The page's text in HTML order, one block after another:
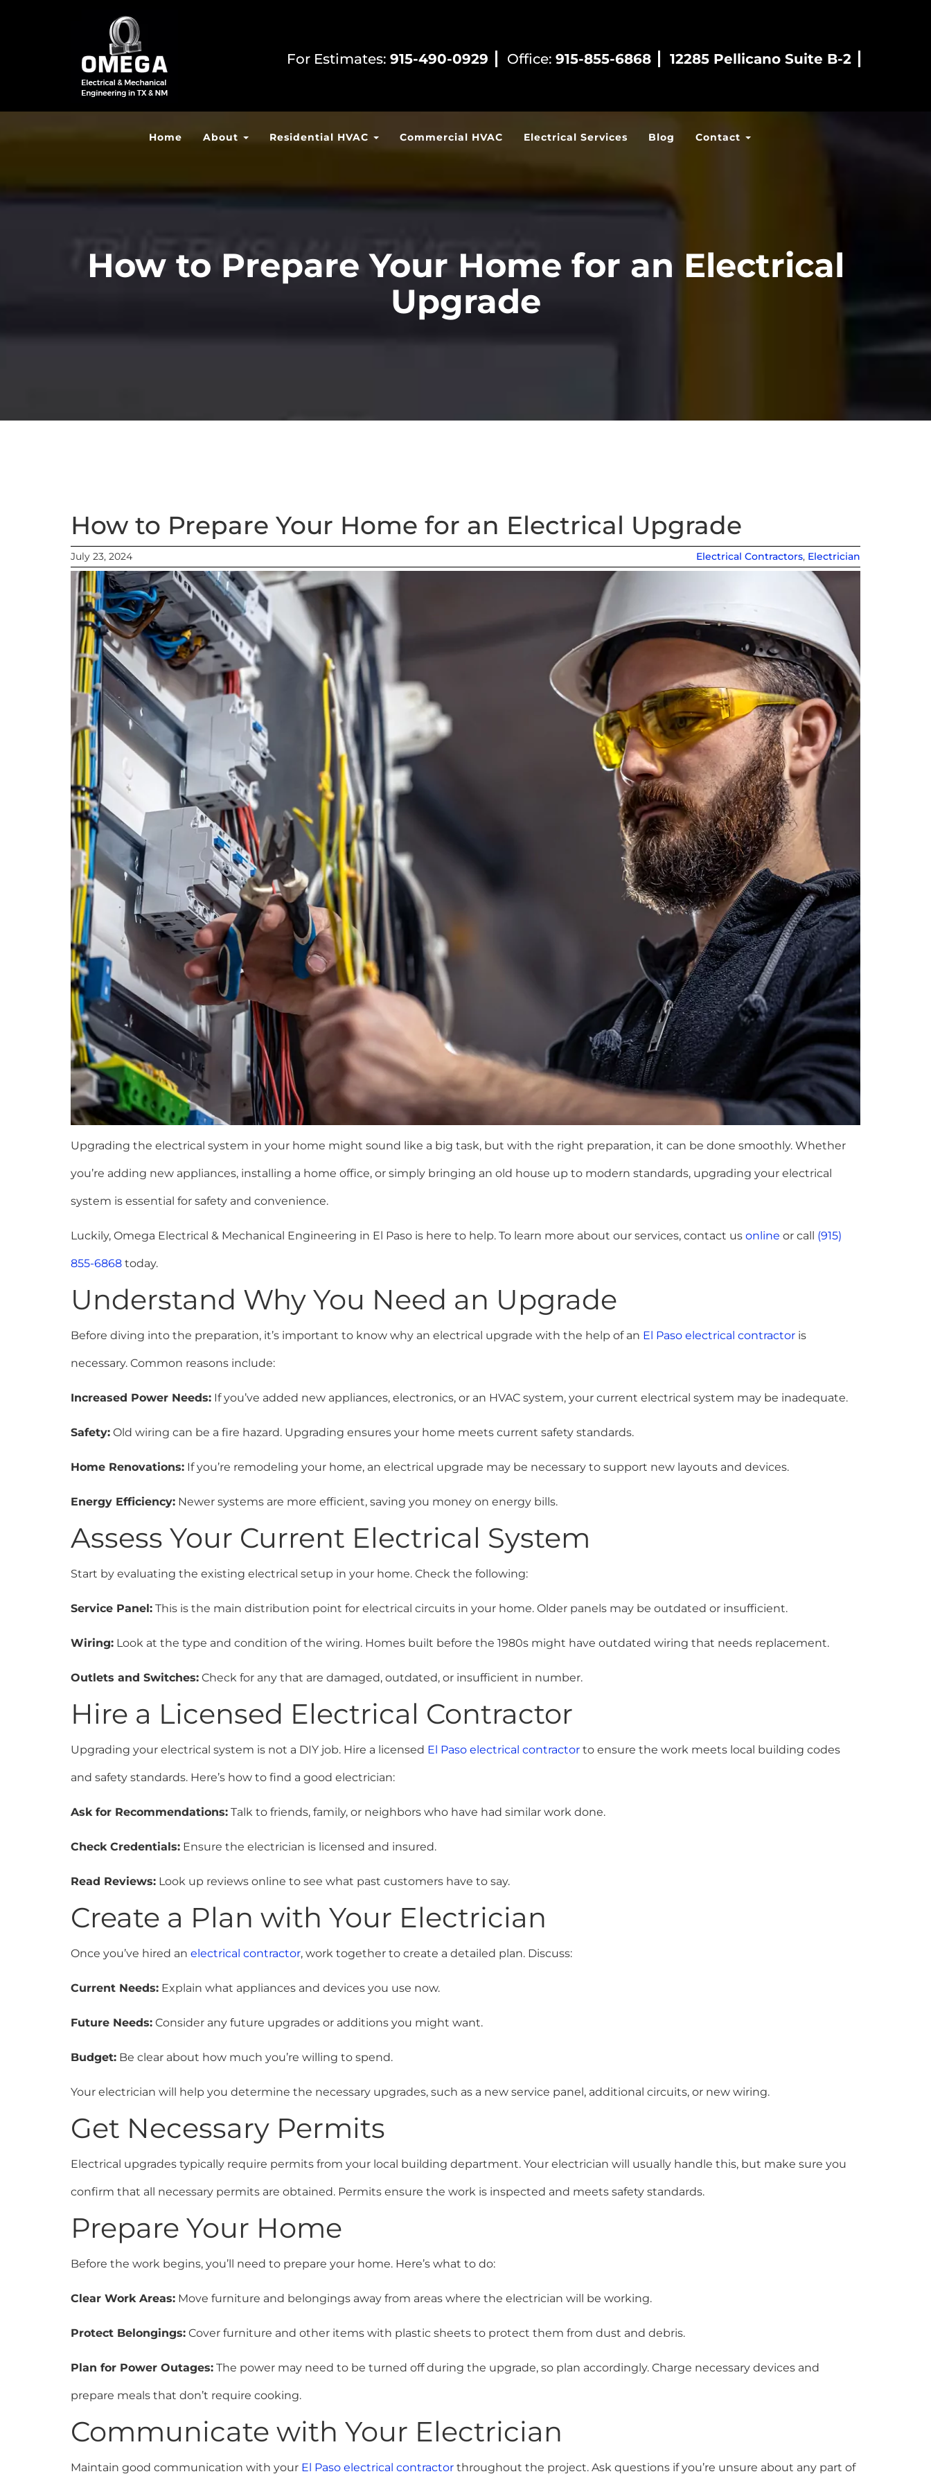
For Estimates: 915-490-0929 Office: 915-855-6868 12285 Pellicano Suite B-2
Home About Residential HVAC Commercial HVAC Electrical Services Blog Contact
How to Prepare Your Home for an Electrical
Upgrade
How to Prepare Your Home for an Electrical Upgrade
July 23, 2024 Electrical Contractors, Electrician
Upgrading the electrical system in your home might sound like a big task, but with the right preparation, it can be done smoothly. Whether
you’re adding new appliances, installing a home office, or simply bringing an old house up to modern standards, upgrading your electrical
system is essential for safety and convenience.
Luckily, Omega Electrical & Mechanical Engineering in El Paso is here to help. To learn more about our services, contact us online or call (915)
855-6868 today.
Understand Why You Need an Upgrade
Before diving into the preparation, it’s important to know why an electrical upgrade with the help of an El Paso electrical contractor is
necessary. Common reasons include:
Increased Power Needs: If you’ve added new appliances, electronics, or an HVAC system, your current electrical system may be inadequate.
Safety: Old wiring can be a fire hazard. Upgrading ensures your home meets current safety standards.
Home Renovations: If you’re remodeling your home, an electrical upgrade may be necessary to support new layouts and devices.
Energy Efficiency: Newer systems are more efficient, saving you money on energy bills.
Assess Your Current Electrical System
Start by evaluating the existing electrical setup in your home. Check the following:
Service Panel: This is the main distribution point for electrical circuits in your home. Older panels may be outdated or insufficient.
Wiring: Look at the type and condition of the wiring. Homes built before the 1980s might have outdated wiring that needs replacement.
Outlets and Switches: Check for any that are damaged, outdated, or insufficient in number.
Hire a Licensed Electrical Contractor
Upgrading your electrical system is not a DIY job. Hire a licensed El Paso electrical contractor to ensure the work meets local building codes
and safety standards. Here’s how to find a good electrician:
Ask for Recommendations: Talk to friends, family, or neighbors who have had similar work done.
Check Credentials: Ensure the electrician is licensed and insured.
Read Reviews: Look up reviews online to see what past customers have to say.
Create a Plan with Your Electrician
Once you’ve hired an electrical contractor, work together to create a detailed plan. Discuss:
Current Needs: Explain what appliances and devices you use now.
Future Needs: Consider any future upgrades or additions you might want.
Budget: Be clear about how much you’re willing to spend.
Your electrician will help you determine the necessary upgrades, such as a new service panel, additional circuits, or new wiring.
Get Necessary Permits
Electrical upgrades typically require permits from your local building department. Your electrician will usually handle this, but make sure you
confirm that all necessary permits are obtained. Permits ensure the work is inspected and meets safety standards.
Prepare Your Home
Before the work begins, you’ll need to prepare your home. Here’s what to do:
Clear Work Areas: Move furniture and belongings away from areas where the electrician will be working.
Protect Belongings: Cover furniture and other items with plastic sheets to protect them from dust and debris.
Plan for Power Outages: The power may need to be turned off during the upgrade, so plan accordingly. Charge necessary devices and
prepare meals that don’t require cooking.
Communicate with Your Electrician
Maintain good communication with your El Paso electrical contractor throughout the project. Ask questions if you’re unsure about any part of